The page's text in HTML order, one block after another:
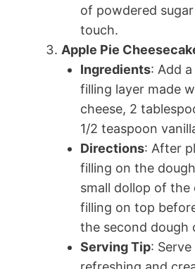
of powdered
touch.
Apple Pie
Ingredients: Add
filling layer made
cheese, 2
1/2 teaspoon
Directions: After
filling on the
small dollop of the
filling on top
the second dough
Serving Tip: